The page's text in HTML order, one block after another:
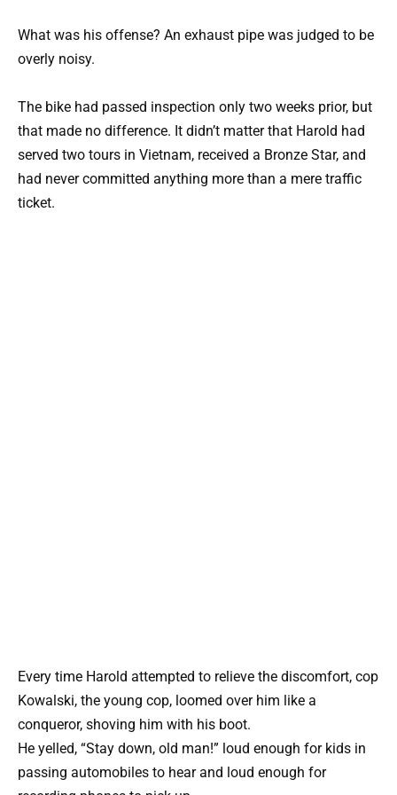
What was his offense? An exhaust pipe was judged to be
overly noisy.
The bike had passed inspection only two weeks prior, but
that made no difference. It didn’t matter that Harold had
served two tours in Vietnam, received a Bronze Star, and
had never committed anything more than a mere traffic
ticket.
Every time Harold attempted to relieve the discomfort, cop
Kowalski, the young cop, loomed over him like a
conqueror, shoving him with his boot.
He yelled, “Stay down, old man!” loud enough for kids in
passing automobiles to hear and loud enough for